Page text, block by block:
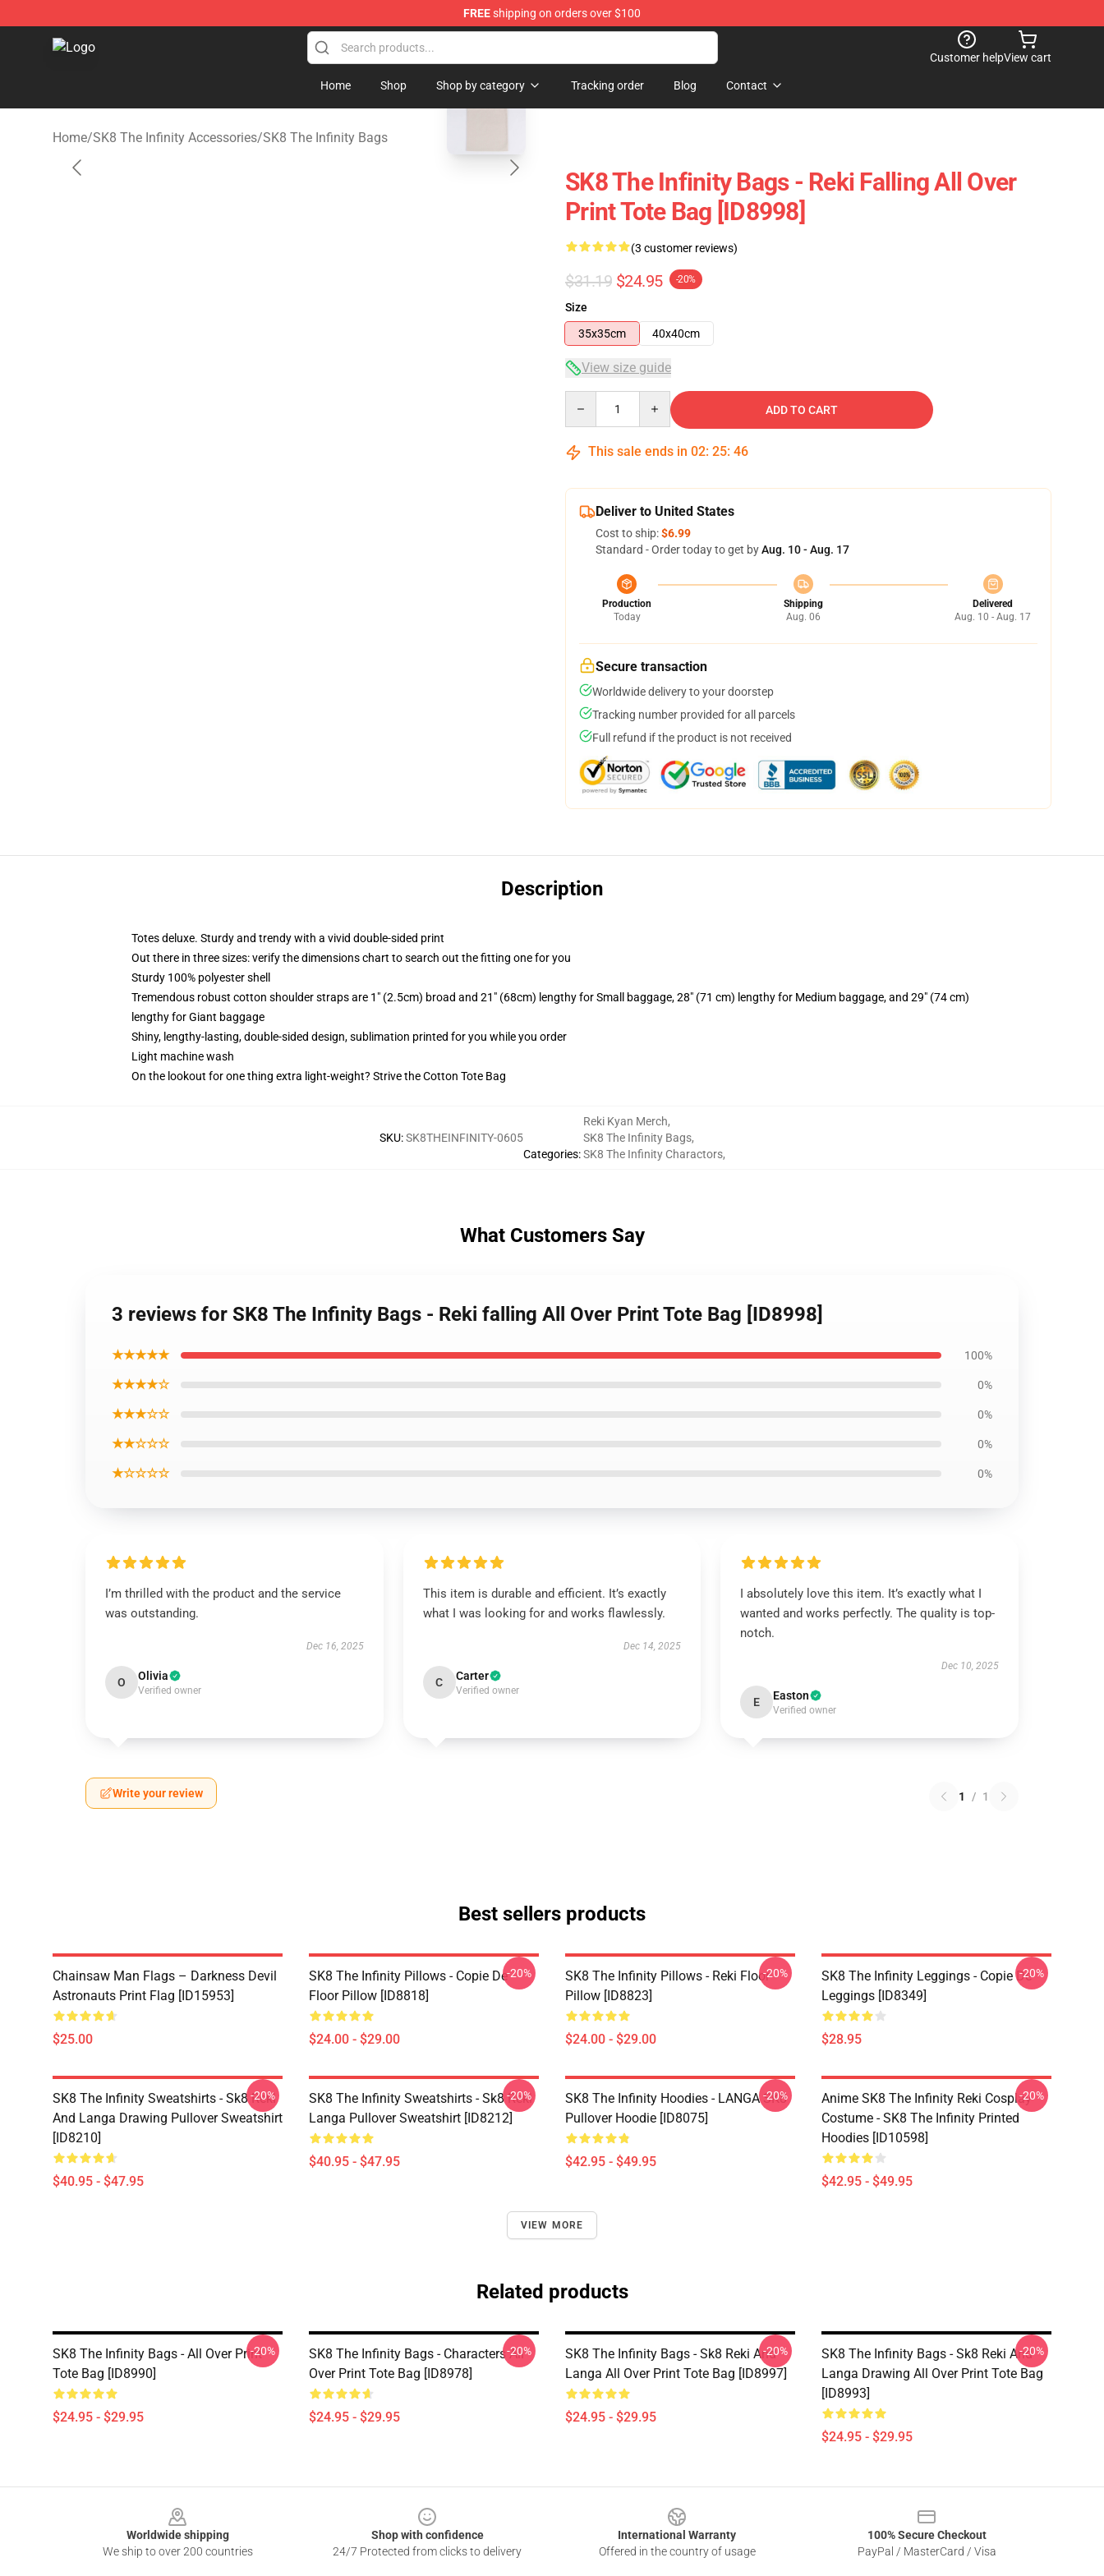
FREEshipping on orders over $100
SK8 the Infinity Store - Official SK8 the Infinity Merchandise Shop
Customer helpView cart
Home Shop Shop by category Tracking order Blog Contact
Home/SK8 The Infinity Accessories/SK8 The Infinity Bags
blank template
SK8 The Infinity Bags - Reki Falling All Over
Print Tote Bag [ID8998]
(3 customer reviews)
$31.19 $24.95 -20%
Size
35x35cm
40x40cm
View size guide
ADD TO CART
This sale ends in 02: 25: 45
Deliver to United States
Cost to ship:$6.99
Standard - Order today to get byAug. 10 - Aug. 17
Production
Today
Shipping
Aug. 06
Delivered
Aug. 10 - Aug. 17
Secure transaction
Worldwide delivery to your doorstep
Tracking number provided for all parcels
Full refund if the product is not received
Description
Totes deluxe. Sturdy and trendy with a vivid double-sided print
Out there in three sizes: verify the dimensions chart to search out the fitting one for you
Sturdy 100% polyester shell
Tremendous robust cotton shoulder straps are 1" (2.5cm) broad and 21" (68cm) lengthy for Small baggage, 28" (71 cm) lengthy for Medium baggage, and 29" (74 cm)
lengthy for Giant baggage
Shiny, lengthy-lasting, double-sided design, sublimation printed for you while you order
Light machine wash
On the lookout for one thing extra light-weight? Strive the Cotton Tote Bag
SKU:SK8THEINFINITY-0605
Categories:
Reki Kyan Merch,
SK8 The Infinity Bags,
SK8 The Infinity Charactors,
What Customers Say
3 reviews for SK8 The Infinity Bags - Reki falling All Over Print Tote Bag [ID8998]
★★★★★ 100%
★★★★☆ 0%
★★★☆☆ 0%
★★☆☆☆ 0%
★☆☆☆☆ 0%
I’m thrilled with the product and the service
was outstanding.
Dec 16, 2025
O Olivia
Verified owner
This item is durable and efficient. It’s exactly
what I was looking for and works flawlessly.
Dec 14, 2025
C Carter
Verified owner
I absolutely love this item. It’s exactly what I
wanted and works perfectly. The quality is top-
notch.
Dec 10, 2025
E Easton
Verified owner
Write your review 1 / 1
Best sellers products
Chainsaw Man Flags – Darkness Devil
Astronauts Print Flag [ID15953]
$25.00
SK8 The Infinity Pillows - Copie De
Floor Pillow [ID8818]
$24.00 - $29.00
-20%
SK8 The Infinity Pillows - Reki Floor
Pillow [ID8823]
$24.00 - $29.00
-20%
SK8 The Infinity Leggings - Copie De
Leggings [ID8349]
$28.95
-20%
SK8 The Infinity Sweatshirts - Sk8 Reki
And Langa Drawing Pullover Sweatshirt
[ID8210]
$40.95 - $47.95
-20%
SK8 The Infinity Sweatshirts - Sk8 Reki
Langa Pullover Sweatshirt [ID8212]
$40.95 - $47.95
-20%
SK8 The Infinity Hoodies - LANGA SK8
Pullover Hoodie [ID8075]
$42.95 - $49.95
-20%
Anime SK8 The Infinity Reki Cosplay
Costume - SK8 The Infinity Printed
Hoodies [ID10598]
$42.95 - $49.95
-20%
VIEW MORE
Related products
SK8 The Infinity Bags - All Over Print
Tote Bag [ID8990]
$24.95 - $29.95
-20%
SK8 The Infinity Bags - Characters All
Over Print Tote Bag [ID8978]
$24.95 - $29.95
-20%
SK8 The Infinity Bags - Sk8 Reki And
Langa All Over Print Tote Bag [ID8997]
$24.95 - $29.95
-20%
SK8 The Infinity Bags - Sk8 Reki And
Langa Drawing All Over Print Tote Bag
[ID8993]
$24.95 - $29.95
-20%
Worldwide shipping
We ship to over 200 countries
Shop with confidence
24/7 Protected from clicks to delivery
International Warranty
Offered in the country of usage
100% Secure Checkout
PayPal / MasterCard / Visa